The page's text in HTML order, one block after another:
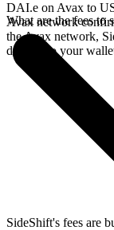
DAI.e on Avax to
Avax network
the Avax network,
directly to your
What are the fees
SideShift's fees are